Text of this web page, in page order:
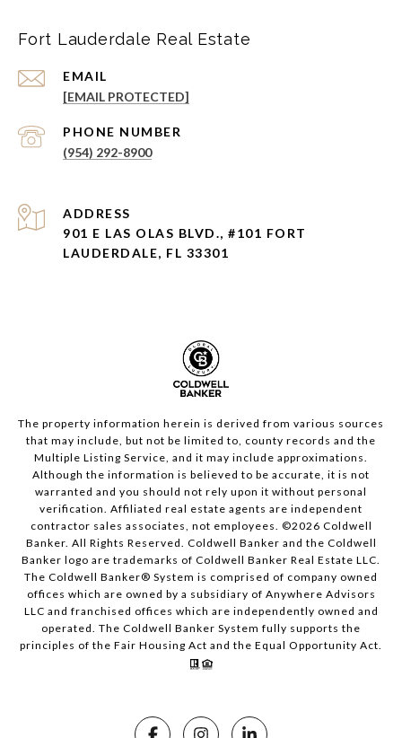
Fort Lauderdale Real Estate
EMAIL
[EMAIL PROTECTED]
PHONE NUMBER
(954) 292-8900
ADDRESS
901 E LAS OLAS BLVD., #101 FORT
LAUDERDALE, FL 33301
The property information herein is derived from various sources
that may include, but not be limited to, county records and the
Multiple Listing Service, and it may include approximations.
Although the information is believed to be accurate, it is not
warranted and you should not rely upon it without personal
verification. Affiliated real estate agents are independent
contractor sales associates, not employees. ©2026 Coldwell
Banker. All Rights Reserved. Coldwell Banker and the Coldwell
Banker logo are trademarks of Coldwell Banker Real Estate LLC.
The Coldwell Banker® System is comprised of company owned
offices which are owned by a subsidiary of Anywhere Advisors
LLC and franchised offices which are independently owned and
operated. The Coldwell Banker System fully supports the
principles of the Fair Housing Act and the Equal Opportunity Act.